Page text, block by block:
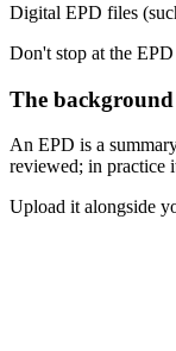
Digital EPD files
Don't stop at the EPD
The
An EPD is a
reviewed; in practice
Upload it alongside